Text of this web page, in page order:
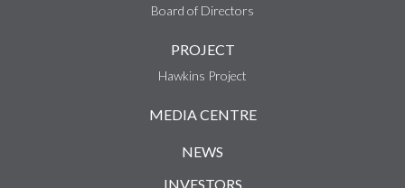
Board of Directors
PROJECT
Hawkins Project
MEDIA CENTRE
NEWS
INVESTORS